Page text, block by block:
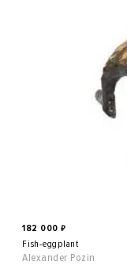
182 000 ₽
Fish-eggplant
Alexander Pozin